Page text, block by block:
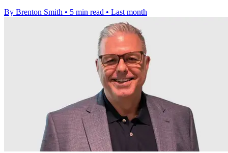
By Brenton Smith • 5 min read • Last month